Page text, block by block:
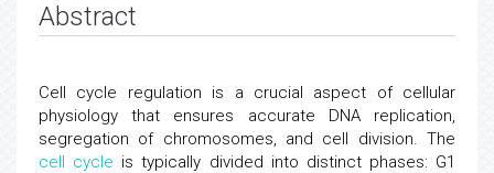
Abstract
Cell cycle regulation is a crucial aspect of cellular
physiology that ensures accurate DNA replication,
segregation of chromosomes, and cell division. The
cell cycle is typically divided into distinct phases: G1